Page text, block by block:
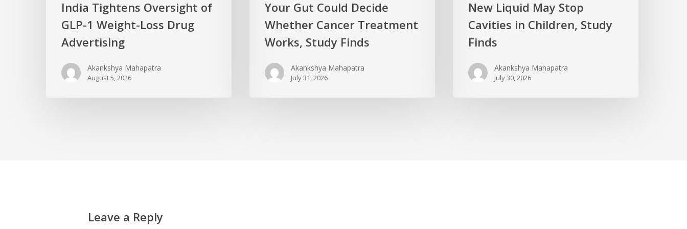
India Tightens Oversight of
GLP-1 Weight-Loss Drug
Advertising
Akankshya Mahapatra
August 5, 2026
Your Gut Could Decide
Whether Cancer Treatment
Works, Study Finds
Akankshya Mahapatra
July 31, 2026
New Liquid May Stop
Cavities in Children, Study
Finds
Akankshya Mahapatra
July 30, 2026
Leave a Reply